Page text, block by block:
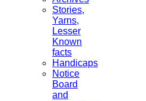
Stories,
Yarns,
Lesser
Known
facts
Handicaps
Notice
Board
and